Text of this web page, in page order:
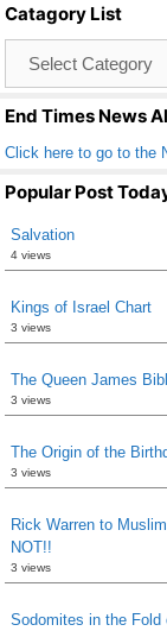
o
o
k
Catagory List
End Times News
Click here to go to the
Popular Post
Salvation
4 views
Kings of Israel Chart
3 views
The Queen James
3 views
The Origin of the
3 views
Rick Warren to
NOT!!
3 views
Sodomites in the Fold